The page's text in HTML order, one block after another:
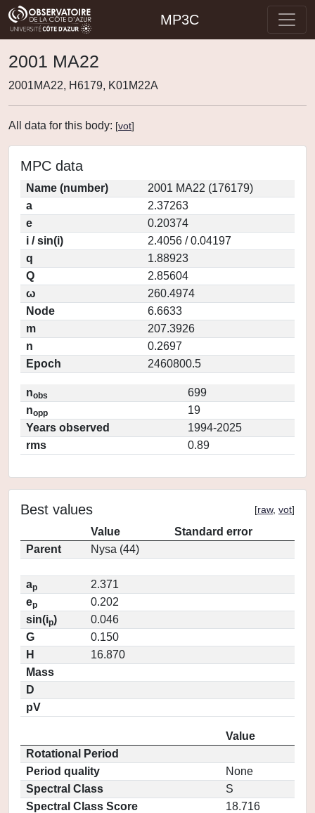
MP3C
2001 MA22
2001MA22, H6179, K01M22A
All data for this body: [vot]
MPC data
Name (number)
2001 MA22 (176179)
a
2.37263
e
0.20374
i / sin(i)
2.4056 / 0.04197
q
1.88923
Q
2.85604
ω
260.4974
Node
6.6633
m
207.3926
n
0.2697
Epoch
2460800.5
nobs
699
nopp
19
Years observed
1994-2025
rms
0.89
Best values [raw, vot]
Value
Standard error
Parent
Nysa (44)
ap
2.371
ep
0.202
sin(ip)
0.046
G
0.150
H
16.870
Mass
D
pV
Value
Rotational Period
Period quality
None
Spectral Class
S
Spectral Class Score
18.716